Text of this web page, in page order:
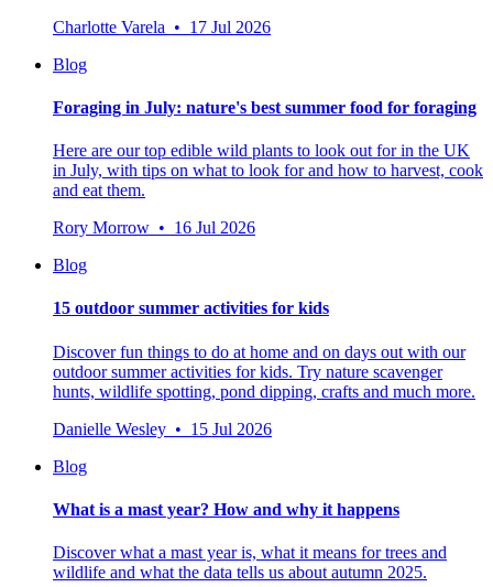
Charlotte Varela • 17 Jul 2026
Blog
Foraging in July: nature's best summer food for foraging
Here are our top edible wild plants to look out for in the UK
in July, with tips on what to look for and how to harvest, cook
and eat them.
Rory Morrow • 16 Jul 2026
Blog
15 outdoor summer activities for kids
Discover fun things to do at home and on days out with our
outdoor summer activities for kids. Try nature scavenger
hunts, wildlife spotting, pond dipping, crafts and much more.
Danielle Wesley • 15 Jul 2026
Blog
What is a mast year? How and why it happens
Discover what a mast year is, what it means for trees and
wildlife and what the data tells us about autumn 2025.